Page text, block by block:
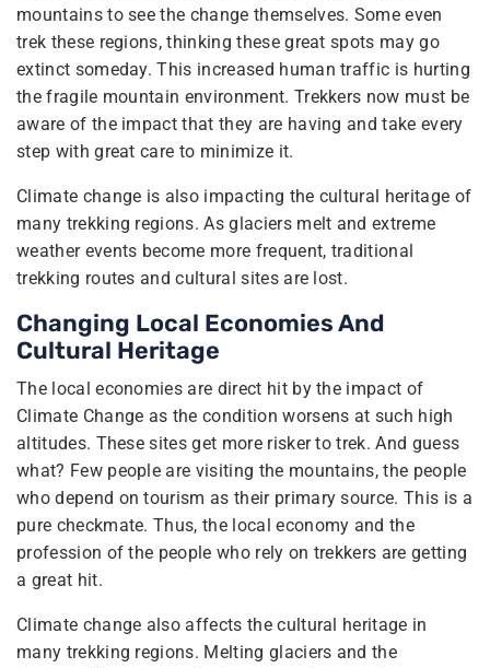
mountains to see the change themselves. Some even
trek these regions, thinking these great spots may go
extinct someday. This increased human traffic is hurting
the fragile mountain environment. Trekkers now must be
aware of the impact that they are having and take every
step with great care to minimize it.
Climate change is also impacting the cultural heritage of
many trekking regions. As glaciers melt and extreme
weather events become more frequent, traditional
trekking routes and cultural sites are lost.
Changing Local Economies And
Cultural Heritage
The local economies are direct hit by the impact of
Climate Change as the condition worsens at such high
altitudes. These sites get more risker to trek. And guess
what? Few people are visiting the mountains, the people
who depend on tourism as their primary source. This is a
pure checkmate. Thus, the local economy and the
profession of the people who rely on trekkers are getting
a great hit.
Climate change also affects the cultural heritage in
many trekking regions. Melting glaciers and the